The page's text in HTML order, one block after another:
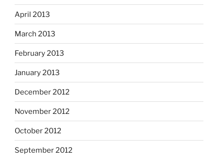
April 2013
March 2013
February 2013
January 2013
December 2012
November 2012
October 2012
September 2012